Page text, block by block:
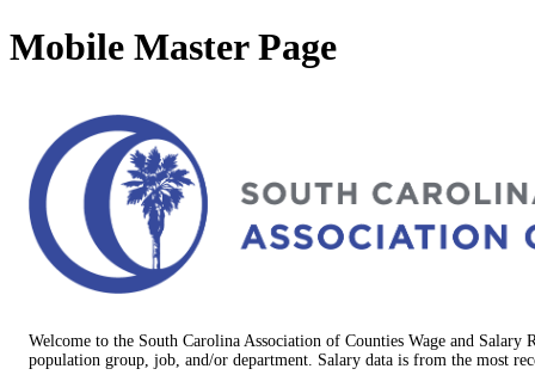
Mobile Master Page
Welcome to the South Carolina Association of Counties Wage and Salary
population group, job, and/or department. Salary data is from the most